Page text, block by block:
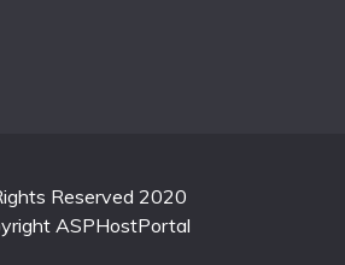
Reserved 2020
ASPHostPortal